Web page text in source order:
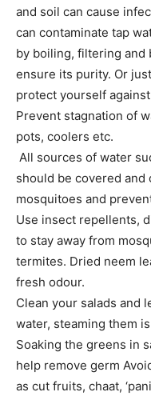
and soil can cause
can contaminate tap
by boiling, filtering
ensure its purity. Or
protect yourself
Prevent stagnation of
pots, coolers etc.
All sources of water
should be covered
mosquitoes and
Use insect repellents,
to stay away from
termites. Dried neem
fresh odour.
Clean your salads and
water, steaming them
Soaking the greens in
help remove germ
as cut fruits, chaat,